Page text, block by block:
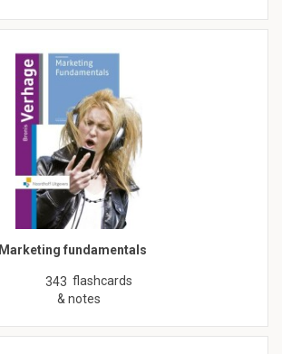
Marketing fundamentals
343 flashcards
& notes